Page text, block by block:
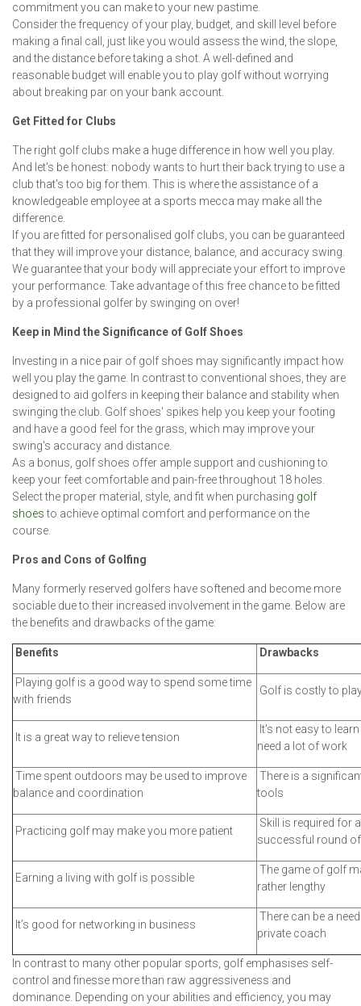
commitment you can make to your new pastime.
Consider the frequency of your play, budget, and skill level before
making a final call, just like you would assess the wind, the slope,
and the distance before taking a shot. A well-defined and
reasonable budget will enable you to play golf without worrying
about breaking par on your bank account.
Get Fitted for Clubs
The right golf clubs make a huge difference in how well you play.
And let's be honest: nobody wants to hurt their back trying to use a
club that's too big for them. This is where the assistance of a
knowledgeable employee at a sports mecca may make all the
difference.
If you are fitted for personalised golf clubs, you can be guaranteed
that they will improve your distance, balance, and accuracy swing.
We guarantee that your body will appreciate your effort to improve
your performance. Take advantage of this free chance to be fitted
by a professional golfer by swinging on over!
Keep in Mind the Significance of Golf Shoes
Investing in a nice pair of golf shoes may significantly impact how
well you play the game. In contrast to conventional shoes, they are
designed to aid golfers in keeping their balance and stability when
swinging the club. Golf shoes' spikes help you keep your footing
and have a good feel for the grass, which may improve your
swing's accuracy and distance.
As a bonus, golf shoes offer ample support and cushioning to
keep your feet comfortable and pain-free throughout 18 holes.
Select the proper material, style, and fit when purchasing golf
shoesto achieve optimal comfort and performance on the
course.
Pros and Cons of Golfing
Many formerly reserved golfers have softened and become more
sociable due to their increased involvement in the game. Below are
the benefits and drawbacks of the game:
Benefits Drawbacks
Playing golf is a good way to spend some time
with friends
Golf is costly to
It is a great way to relieve tension
It's not easy to
need a lot of work
Time spent outdoors may be used to improve
balance and coordination
There is a
tools
Practicing golf may make you more patient
Skill is required for a
successful round
Earning a living with golf is possible
The game of golf
rather lengthy
It’s good for networking in business
There can be a
private coach
In contrast to many other popular sports, golf emphasises self-
control and finesse more than raw aggressiveness and
dominance. Depending on your abilities and efficiency, you may